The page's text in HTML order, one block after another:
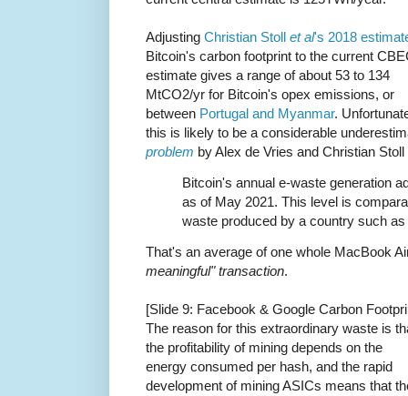
Adjusting Christian Stoll et al's 2018
Bitcoin's carbon footprint to the current
estimate gives a range of about 53 to 134
MtCO2/yr for Bitcoin's opex emissions, or
between Portugal and Myanmar.
this is likely to be a considerable
problem by Alex de Vries and Christian
Bitcoin's annual e-waste generation
as of May 2021. This level is
waste produced by a country such
That's an average of one whole MacBook
meaningful" transaction.
[Slide 9: Facebook & Google Carbon
The reason for this extraordinary waste is
the profitability of mining depends on the
energy consumed per hash, and the rapid
development of mining ASICs means that